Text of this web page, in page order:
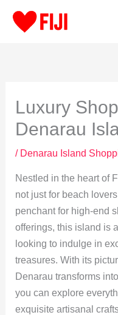
Luxury
Denarau
/ Denarau Island
Nestled in the heart of
not just for beach
penchant for high-end
offerings, this island is
looking to indulge in
treasures. With its
Denarau transforms
you can explore
exquisite artisanal